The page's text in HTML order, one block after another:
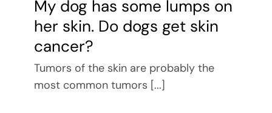
My dog has some lumps on
her skin. Do dogs get skin
cancer?
Tumors of the skin are probably the
most common tumors [...]